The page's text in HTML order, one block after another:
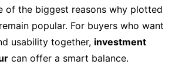
of the biggest reasons why plotted
popular. For buyers who want
usability together, investment
can offer a smart balance.